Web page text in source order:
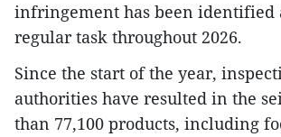
infringement has been identified
regular task throughout 2026.
Since the start of the year,
authorities have resulted in the
than 77,100 products, including